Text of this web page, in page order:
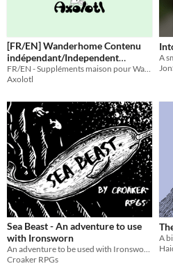
[FR/EN] Wanderhome Contenu
indépendant/Independent
Content
6€
Axolotl
Sea Beast - An adventure to use
with Ironsworn
An adventure to be used with Ironsworn.
Croaker RPGs